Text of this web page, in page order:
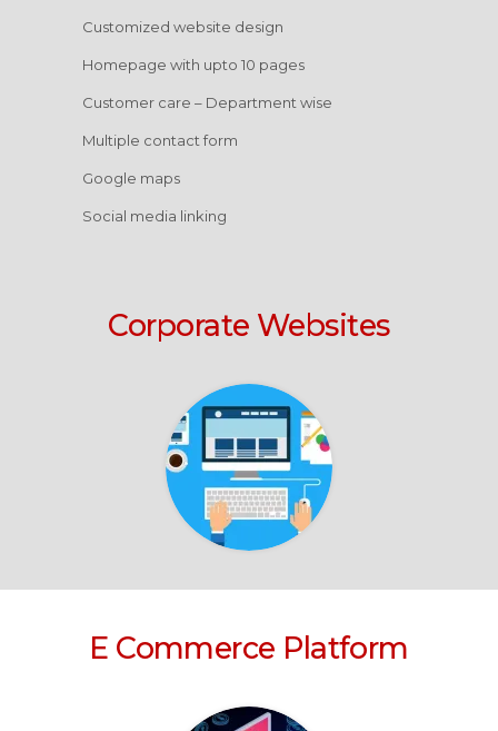
Customized website design
Homepage with upto 10 pages
Customer care – Department wise
Multiple contact form
Google maps
Social media linking
Corporate Websites
E Commerce Platform